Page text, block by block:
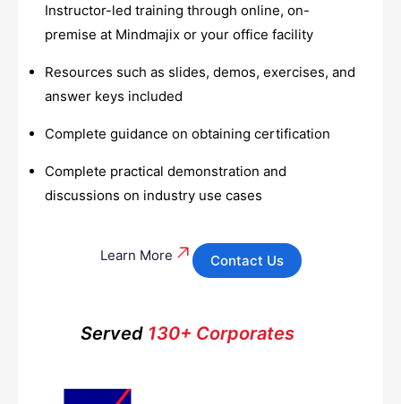
Instructor-led training through online, on-
premise at Mindmajix or your office facility
Resources such as slides, demos, exercises, and
answer keys included
Complete guidance on obtaining certification
Complete practical demonstration and
discussions on industry use cases
Learn More Contact Us
Served130+ Corporates